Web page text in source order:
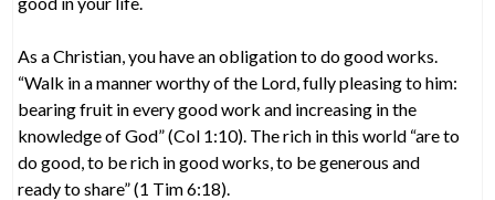
As a Christian, you have an obligation to do good works.
“Walk in a manner worthy of the Lord, fully pleasing to him:
bearing fruit in every good work and increasing in the
knowledge of God” (Col 1:10). The rich in this world “are to
do good, to be rich in good works, to be generous and
ready to share” (1 Tim 6:18).